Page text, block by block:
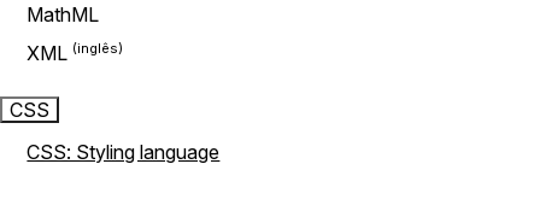
MathML
XML
CSS
CSS: Styling language